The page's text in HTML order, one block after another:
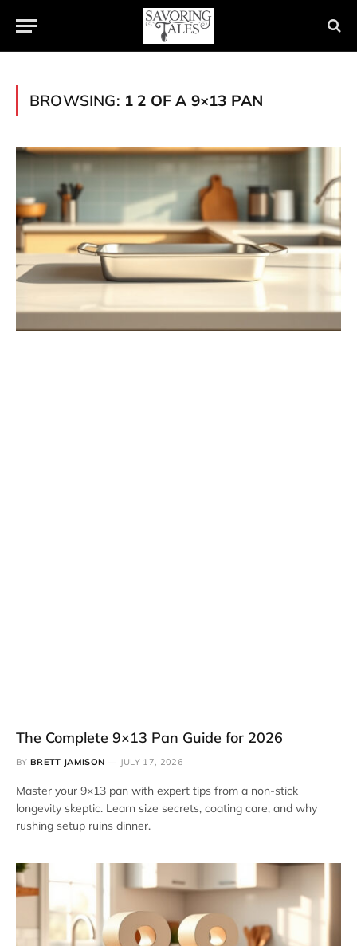
BROWSING: 1 2 OF A 9×13 PAN
The Complete 9×13 Pan Guide for 2026
BY BRETT JAMISON JULY 17, 2026
Master your 9×13 pan with expert tips from a non-stick
longevity skeptic. Learn size secrets, coating care, and why
rushing setup ruins dinner.